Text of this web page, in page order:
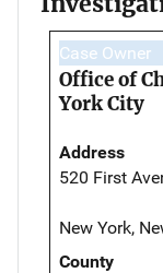
Case Owner
Office of
York City
Address
520 First
New York,
County